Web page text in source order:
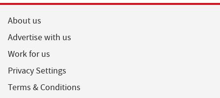
About us
Advertise with us
Work for us
Privacy Settings
Terms & Conditions